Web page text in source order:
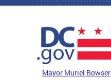
Skip to main content
Mayor Muriel Bowser